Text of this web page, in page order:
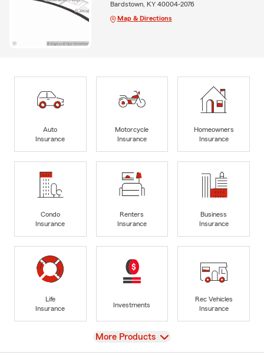
Bardstown, KY 40004-2076
Map & Directions
Auto
Insurance
Motorcycle
Insurance
Homeowners
Insurance
Condo
Insurance
Renters
Insurance
Business
Insurance
Life
Insurance
Investments
Rec Vehicles
Insurance
View
More Products